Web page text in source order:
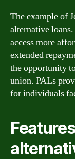
The example of
alternative
access more
extended
the opportunity
union. PALs
for individuals